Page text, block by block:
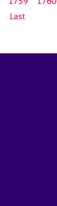
Last